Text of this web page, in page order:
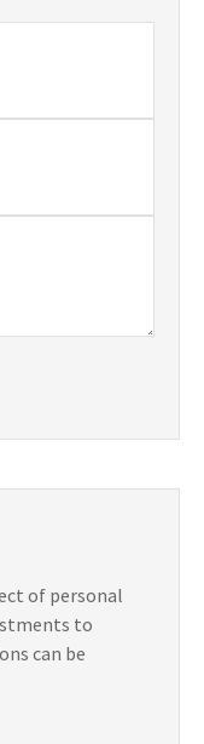
of personal
to
can be